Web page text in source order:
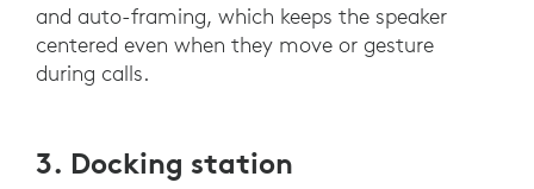
and auto-framing, which keeps the speaker
centered even when they move or gesture
during calls.
3. Docking station